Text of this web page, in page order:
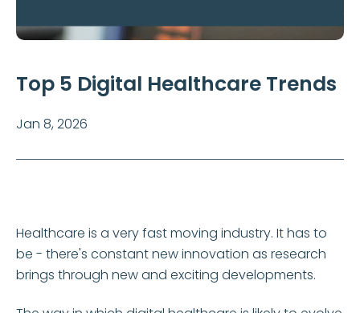
Top 5 Digital Healthcare Trends
Jan 8, 2026
Healthcare is a very fast moving industry. It has to
be - there's constant new innovation as research
brings through new and exciting developments.